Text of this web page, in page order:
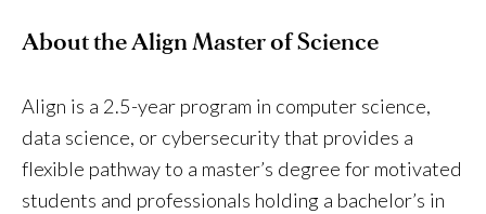
About the Align Master of Science
Align is a 2.5-year program in computer science,
data science, or cybersecurity that provides a
flexible pathway to a master’s degree for motivated
students and professionals holding a bachelor’s in